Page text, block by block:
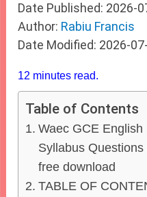
Date Published: 2026-
Author: Rabiu Francis
Date Modified: 2026-
12 minutes read.
Table of Contents
Waec GCE English
Syllabus
free download
TABLE OF